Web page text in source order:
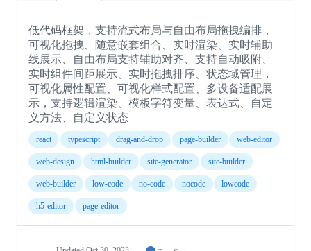
低代码框架，支持流式布局与自由布局拖拽编排，
可视化拖拽、随意嵌套组合、实时渲染、实时辅助
线展示、自由布局支持辅助对齐、支持自动吸附、
实时组件间距展示、实时拖拽排序、状态域管理，
可视化属性配置、可视化样式配置、多设备适配展
示，支持逻辑渲染、模板字符变量、表达式、自定
义方法、自定义状态
react typescript drag-and-drop page-builder web-editor
web-design html-builder site-generator site-builder
web-builder low-code no-code nocode lowcode
h5-editor page-editor